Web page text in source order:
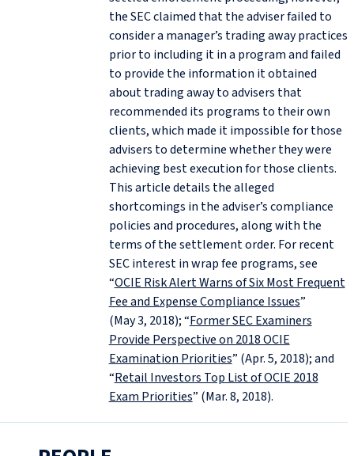
the SEC claimed that the adviser failed to
consider a manager’s trading away practices
prior to including it in a program and failed
to provide the information it obtained
about trading away to advisers that
recommended its programs to their own
clients, which made it impossible for those
advisers to determine whether they were
achieving best execution for those clients.
This article details the alleged
shortcomings in the adviser’s compliance
policies and procedures, along with the
terms of the settlement order. For recent
SEC interest in wrap fee programs, see
“OCIE Risk Alert Warns of Six Most Frequent
Fee and Expense Compliance Issues”
(May 3, 2018); “Former SEC Examiners
Provide Perspective on 2018 OCIE
Examination Priorities” (Apr. 5, 2018); and
“Retail Investors Top List of OCIE 2018
Exam Priorities” (Mar. 8, 2018).